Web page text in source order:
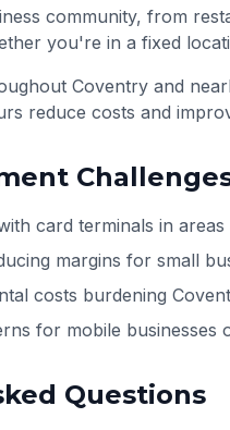
community, from
you're in a fixed
Coventry and
reduce costs and
card terminals in
margins for small
costs burdening
for mobile businesses
Questions